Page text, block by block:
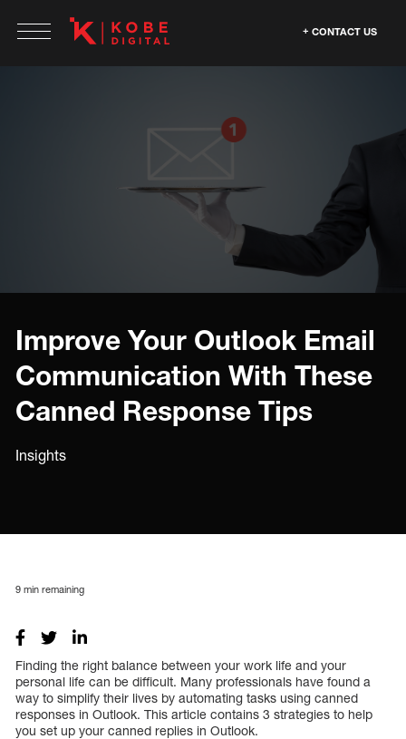
CONTACT US
Improve Your Outlook Email
Communication With These
Canned Response Tips
Insights
9 min remaining
Finding the right balance between your work life and your
personal life can be difficult. Many professionals have found a
way to simplify their lives by automating tasks using canned
responses in Outlook. This article contains 3 strategies to help
you set up your canned replies in Outlook.